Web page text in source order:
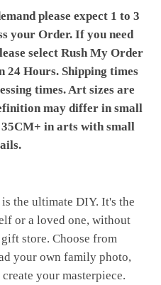
please expect 1 to 3
your Order. If you need
select Rush My Order
24 Hours. Shipping times
times. Art sizes are
may differ in small
in arts with small
the ultimate DIY. It's the
or a loved one, without
store. Choose from
your own family photo,
your masterpiece.